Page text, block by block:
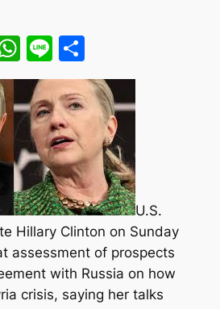
WhatsApp
LineShare
U.S.
Hillary Clinton on Sunday
assessment of prospects
with Russia on how
crisis, saying her talks